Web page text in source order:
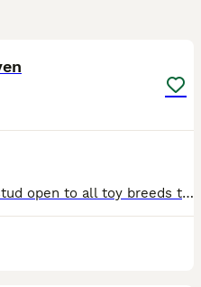
Kc registered toy poodle for stud open to all toy breeds two mating 48hrs apart please contact us for further information